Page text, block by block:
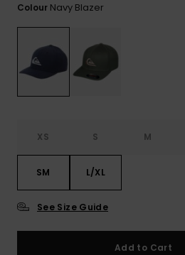
Colour Navy Blazer
XS S M
SM L/XL
See Size Guide
Add to Cart